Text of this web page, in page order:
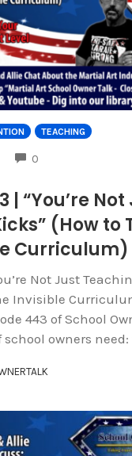
TEACHING
0
| “You’re
(How to
Curriculum)
Not Just
Invisible
443 of School
owners